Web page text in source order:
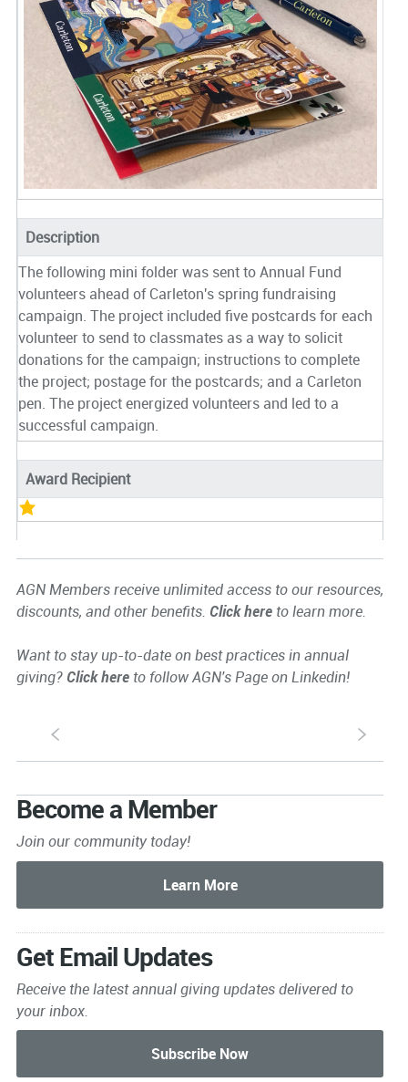
Description
The following mini folder was sent to Annual Fund
volunteers ahead of Carleton's spring fundraising
campaign. The project included five postcards for each
volunteer to send to classmates as a way to solicit
donations for the campaign; instructions to complete
the project; postage for the postcards; and a Carleton
pen. The project energized volunteers and led to a
successful campaign.
Award Recipient
AGN Members receive unlimited access to our resources,
discounts, and other benefits. Click hereto learn more.
Want to stay up-to-date on best practices in annual
giving? Click hereto follow AGN's Page on Linkedin!
S s
Become a Member
Join our community today!
Get Email Updates
Receive the latest annual giving updates delivered to
your inbox.